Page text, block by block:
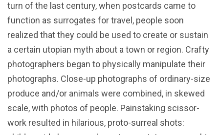
turn of the last century, when postcards came to
function as surrogates for travel, people soon
realized that they could be used to create or sustain
a certain utopian myth about a town or region. Crafty
photographers began to physically manipulate their
photographs. Close-up photographs of ordinary-size
produce and/or animals were combined, in skewed
scale, with photos of people. Painstaking scissor-
work resulted in hilarious, proto-surreal shots: